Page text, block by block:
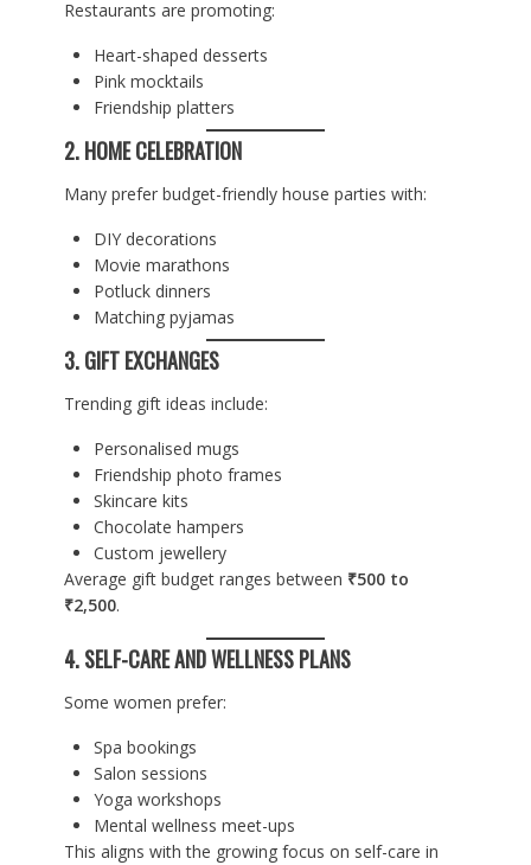
Restaurants are promoting:
Heart-shaped desserts
Pink mocktails
Friendship platters
2. HOME CELEBRATION
Many prefer budget-friendly house parties with:
DIY decorations
Movie marathons
Potluck dinners
Matching pyjamas
3. GIFT EXCHANGES
Trending gift ideas include:
Personalised mugs
Friendship photo frames
Skincare kits
Chocolate hampers
Custom jewellery
Average gift budget ranges between ₹500 to
₹2,500.
4. SELF-CARE AND WELLNESS PLANS
Some women prefer:
Spa bookings
Salon sessions
Yoga workshops
Mental wellness meet-ups
This aligns with the growing focus on self-care in